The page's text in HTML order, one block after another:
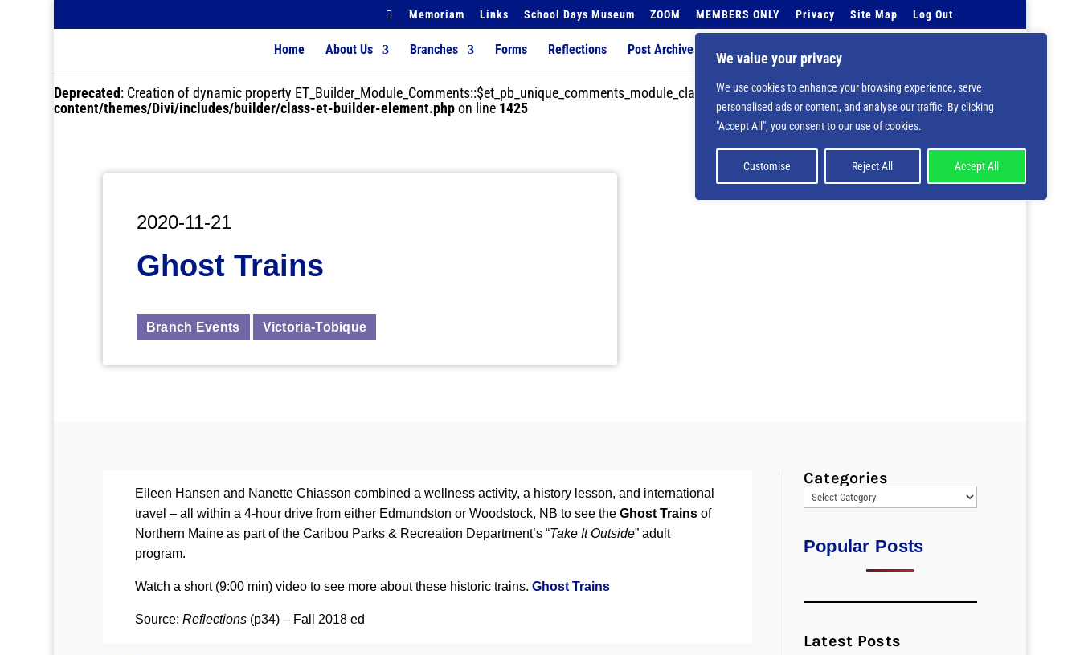
We value your privacy
We use cookies to enhance your browsing experience, serve
personalised ads or content, and analyse our traffic. By clicking
"Accept All", you consent to our use of cookies.
Customise Reject All Accept All
Memoriam Links School Days Museum ZOOM MEMBERS ONLY Privacy Site Map Log Out
Home About Us Branches Forms Reflections Post Archives Events Calendar
Deprecated: Creation of dynamic property ET_Builder_Module_Comments::$et_pb_unique_comments_module_class is deprecated in/home/nbsrtorg/public_html/wp-
content/themes/Divi/includes/builder/class-et-builder-element.phpon line 1425
2020-11-21
Ghost Trains
Branch Events Victoria-Tobique
Eileen Hansen and Nanette Chiasson combined a wellness activity, a history lesson, and international
travel – all within a 4-hour drive from either Edmundston or Woodstock, NB to see theGhost Trains of
Northern Maine as part of the Caribou Parks & Recreation Department’s “Take It Outside” adult
program.
Watch a short (9:00 min) video to see more about these historic trains.Ghost Trains
Source:Reflections (p34) – Fall 2018 ed
Categories
Popular Posts
Latest Posts